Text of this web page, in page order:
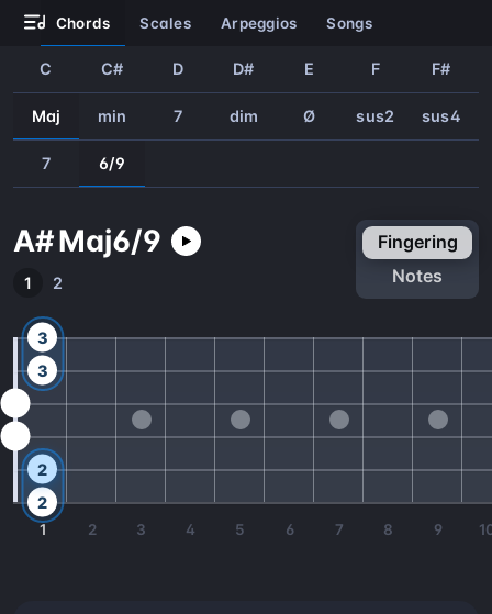
chords scales arpeggios songs
C C# D D# E F F#
Maj min 7 dim Ø sus2 sus4
7 6/9
A#Maj6/9
1 2
fingering
notes
1 2 3 4 5 6 7 8 9
2
2
3
3